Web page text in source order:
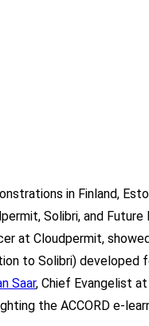
in Finland,
Solibri, and
at Cloudpermit,
n to Solibri) developed
Saar, Chief Evangelist
the ACCORD e-